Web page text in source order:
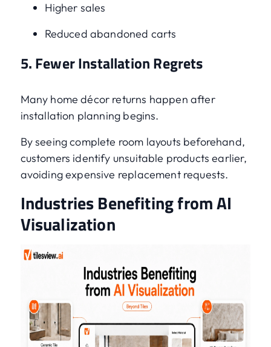
Higher sales
Reduced abandoned carts
5. Fewer Installation Regrets
Many home décor returns happen after
installation planning begins.
By seeing complete room layouts beforehand,
customers identify unsuitable products earlier,
avoiding expensive replacement requests.
Industries Benefiting from AI
Visualization